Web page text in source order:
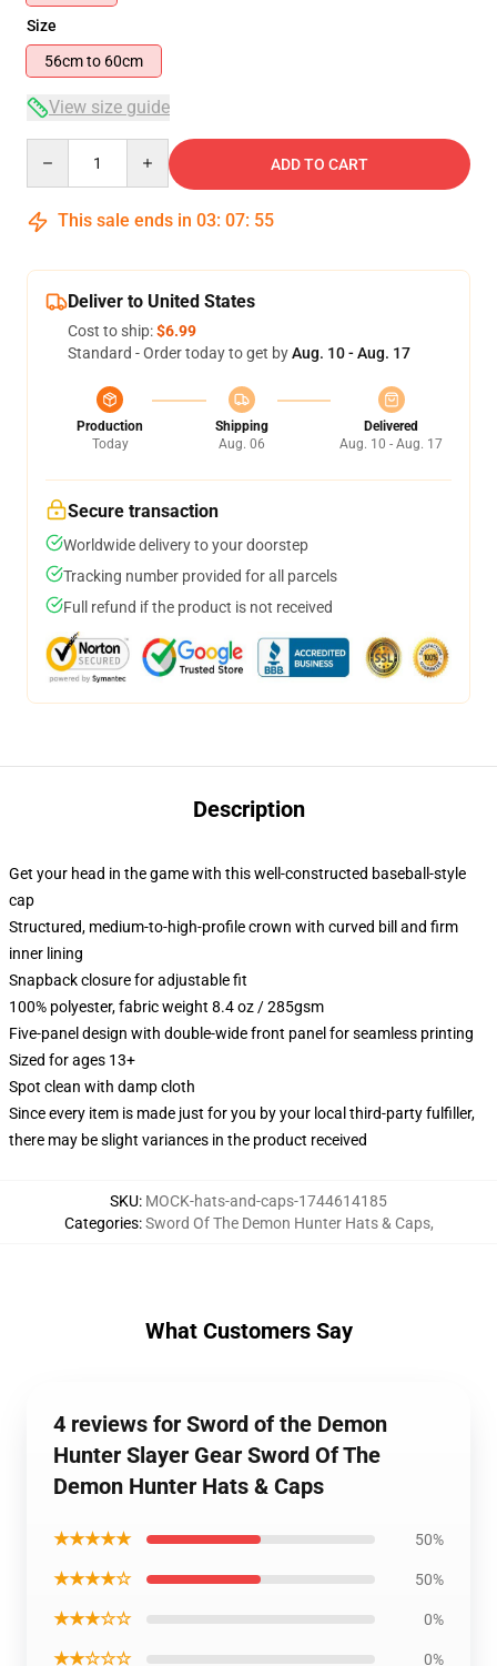
Size
56cm to 60cm
View size guide
ADD TO CART
This sale ends in 03: 07: 54
Deliver to United States
Cost to ship:$6.99
Standard - Order today to get byAug. 10 - Aug. 17
Production
Today
Shipping
Aug. 06
Delivered
Aug. 10 - Aug. 17
Secure transaction
Worldwide delivery to your doorstep
Tracking number provided for all parcels
Full refund if the product is not received
Description
Get your head in the game with this well-constructed baseball-style
cap
Structured, medium-to-high-profile crown with curved bill and firm
inner lining
Snapback closure for adjustable fit
100% polyester, fabric weight 8.4 oz / 285gsm
Five-panel design with double-wide front panel for seamless printing
Sized for ages 13+
Spot clean with damp cloth
Since every item is made just for you by your local third-party fulfiller,
there may be slight variances in the product received
SKU: MOCK-hats-and-caps-1744614185
Categories:Sword Of The Demon Hunter Hats & Caps,
What Customers Say
4 reviews for Sword of the Demon
Hunter Slayer Gear Sword Of The
Demon Hunter Hats & Caps
★★★★★ 50%
★★★★☆ 50%
★★★☆☆ 0%
★★☆☆☆ 0%